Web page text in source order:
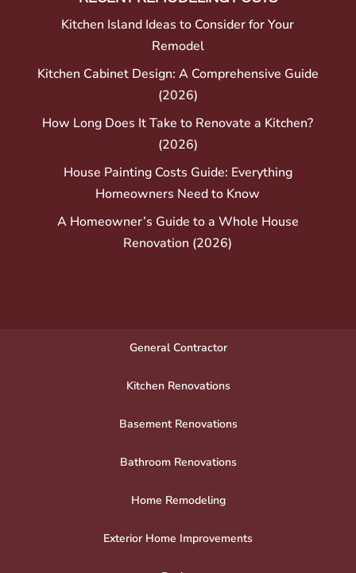
Kitchen Island Ideas to Consider for Your
Remodel
Kitchen Cabinet Design: A Comprehensive Guide
(2026)
How Long Does It Take to Renovate a Kitchen?
(2026)
House Painting Costs Guide: Everything
Homeowners Need to Know
A Homeowner’s Guide to a Whole House
Renovation (2026)
General Contractor
Kitchen Renovations
Basement Renovations
Bathroom Renovations
Home Remodeling
Exterior Home Improvements